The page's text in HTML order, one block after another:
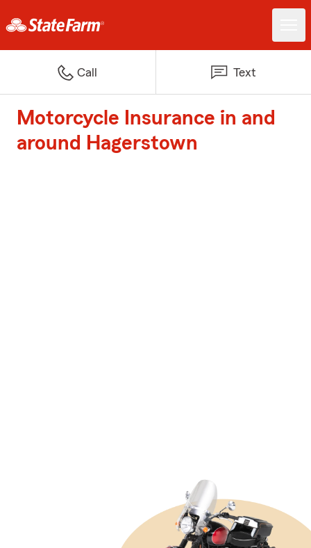
Call Text
Motorcycle Insurance in and
around Hagerstown